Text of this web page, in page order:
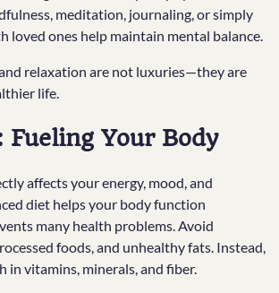
meditation, journaling, or simply
loved ones help maintain mental balance.
relaxation are not luxuries—they are
life.
Your Body
affects your energy, mood, and
diet helps your body function
many health problems. Avoid
foods, and unhealthy fats. Instead,
in vitamins, minerals, and fiber.